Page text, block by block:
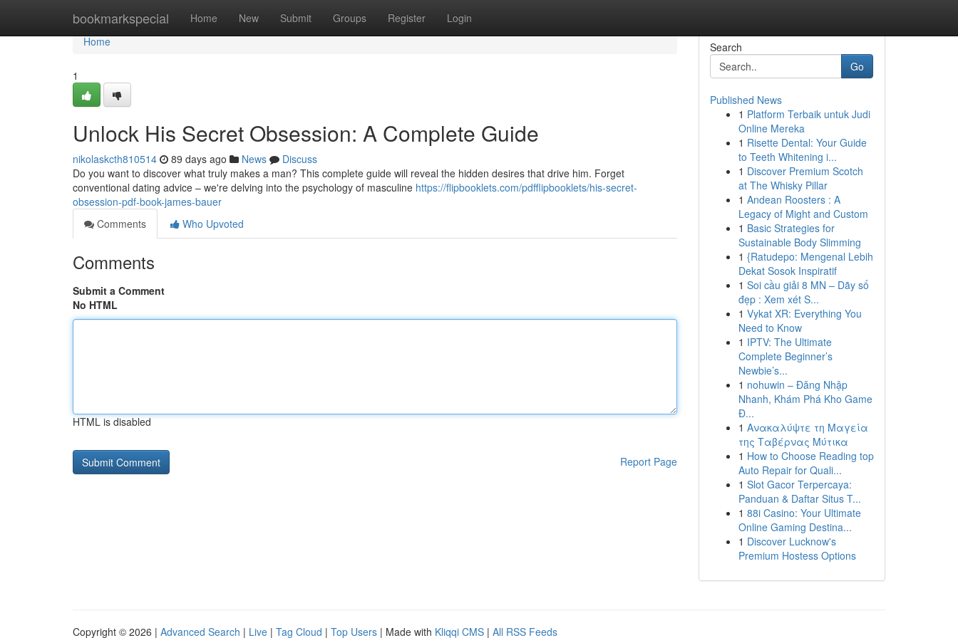
bookmarkspecial Home New Submit Groups Register Login
Home
Home
1
Unlock His Secret Obsession: A Complete Guide
nikolaskcth810514 89 days ago News
Discuss
Do you want to discover what truly makes a man? This complete guide will reveal the hidden desires that drive him. Forget
conventional dating advice – we're delving into the psychology of masculine https://flipbooklets.com/pdfflipbooklets/his-secret-
obsession-pdf-book-james-bauer
Comments
Who Upvoted
Comments
Submit a Comment
No HTML
HTML is disabled
Report Page
Search
Go
Published News
1 Platform Terbaik untuk Judi
Online Mereka
1 Risette Dental: Your Guide
to Teeth Whitening i...
1 Discover Premium Scotch
at The Whisky Pillar
1 Andean Roosters : A
Legacy of Might and Custom
1 Basic Strategies for
Sustainable Body Slimming
1 {Ratudepo: Mengenal Lebih
Dekat Sosok Inspiratif
1 Soi cầu giải 8 MN – Dãy số
đẹp : Xem xét S...
1 Vykat XR: Everything You
Need to Know
1 IPTV: The Ultimate
Complete Beginner’s
Newbie’s...
1 nohuwin – Đăng Nhập
Nhanh, Khám Phá Kho Game
Đ...
1 Ανακαλύψτε τη Μαγεία
της Ταβέρνας Μύτικα
1 How to Choose Reading top
Auto Repair for Quali...
1 Slot Gacor Terpercaya:
Panduan & Daftar Situs T...
1 88i Casino: Your Ultimate
Online Gaming Destina...
1 Discover Lucknow's
Premium Hostess Options
Copyright © 2026 | Advanced Search | Live | Tag Cloud | Top Users | Made with Kliqqi CMS | All RSS Feeds